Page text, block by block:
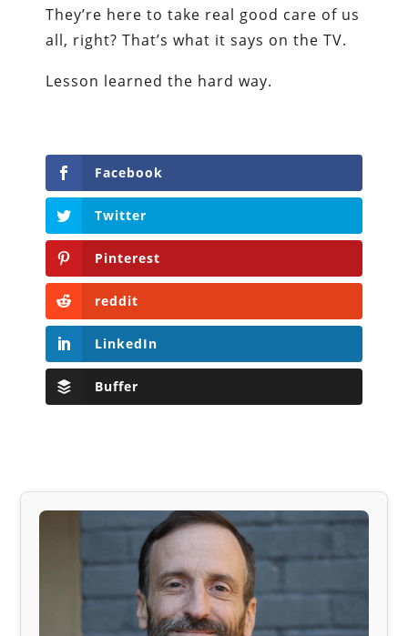
They’re here to take real good care of us
all, right? That’s what it says on the TV.
Lesson learned the hard way.
Facebook
Twitter
Pinterest
reddit
LinkedIn
Buffer